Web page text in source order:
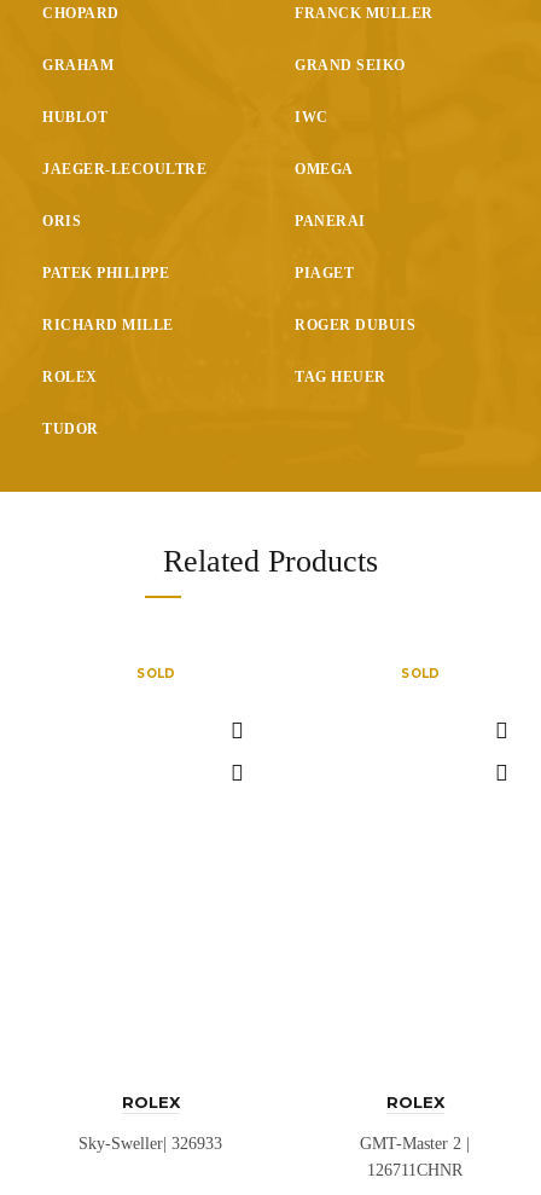
CHOPARD FRANCK MULLER
GRAHAM GRAND SEIKO
HUBLOT IWC
JAEGER-LECOULTRE OMEGA
ORIS PANERAI
PATEK PHILIPPE PIAGET
RICHARD MILLE ROGER DUBUIS
ROLEX TAG HEUER
TUDOR
Related Products
SOLD
ROLEX
Sky-Sweller| 326933
SOLD
ROLEX
GMT-Master 2 |
126711CHNR